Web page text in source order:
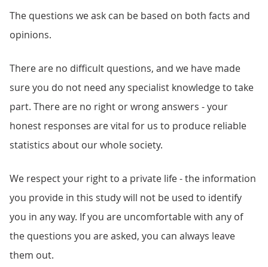
The questions we ask can be based on both facts and
opinions.
There are no difficult questions, and we have made
sure you do not need any specialist knowledge to take
part. There are no right or wrong answers - your
honest responses are vital for us to produce reliable
statistics about our whole society.
We respect your right to a private life - the information
you provide in this study will not be used to identify
you in any way. If you are uncomfortable with any of
the questions you are asked, you can always leave
them out.